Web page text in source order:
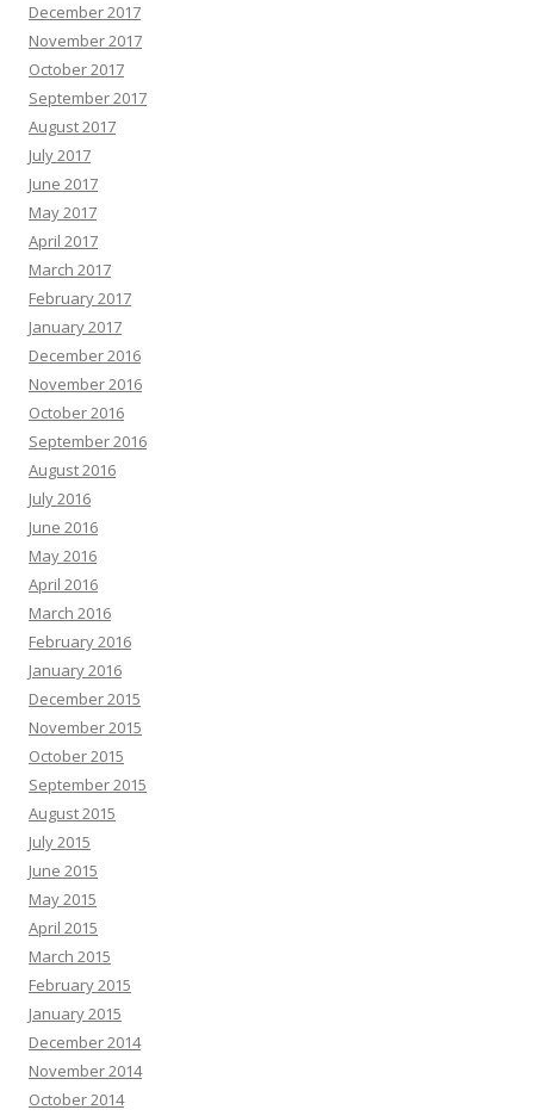
December 2017
November 2017
October 2017
September 2017
August 2017
July 2017
June 2017
May 2017
April 2017
March 2017
February 2017
January 2017
December 2016
November 2016
October 2016
September 2016
August 2016
July 2016
June 2016
May 2016
April 2016
March 2016
February 2016
January 2016
December 2015
November 2015
October 2015
September 2015
August 2015
July 2015
June 2015
May 2015
April 2015
March 2015
February 2015
January 2015
December 2014
November 2014
October 2014